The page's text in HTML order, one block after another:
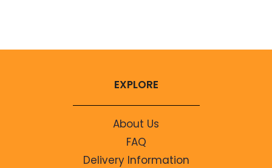
EXPLORE
About Us
FAQ
Delivery Information